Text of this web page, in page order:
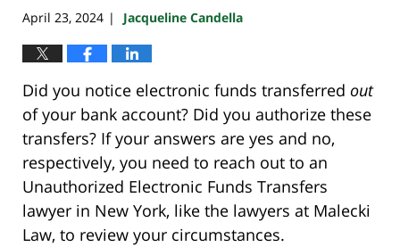
April 23, 2024 | Jacqueline Candella
Did you notice electronic funds transferred out
of your bank account? Did you authorize these
transfers? If your answers are yes and no,
respectively, you need to reach out to an
Unauthorized Electronic Funds Transfers
lawyer in New York, like the lawyers at Malecki
Law, to review your circumstances.